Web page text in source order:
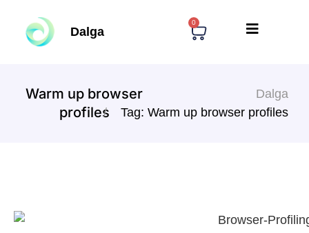
Dalga
0
Warm up browser
profiles
Dalga
Tag: Warm up browser profiles